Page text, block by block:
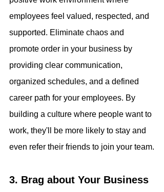
employees feel valued, respected, and
supported. Eliminate chaos and
promote order in your business by
providing clear communication,
organized schedules, and a defined
career path for your employees. By
building a culture where people want to
work, they'll be more likely to stay and
even refer their friends to join your team.
3. Brag about Your Business